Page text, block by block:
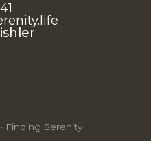
Finding Serenity